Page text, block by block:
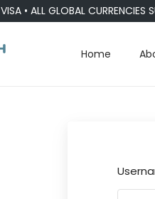
• ALL GLOBAL CURRENCIES
Home